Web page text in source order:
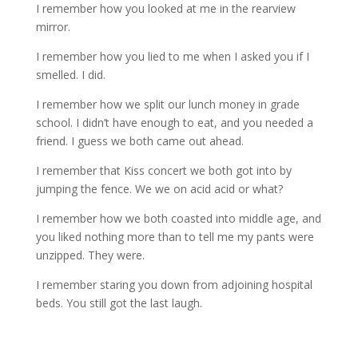
I remember how you looked at me in the rearview
mirror.
I remember how you lied to me when I asked you if I
smelled. I did.
I remember how we split our lunch money in grade
school. I didn’t have enough to eat, and you needed a
friend. I guess we both came out ahead.
I remember that Kiss concert we both got into by
jumping the fence. We we on acid acid or what?
I remember how we both coasted into middle age, and
you liked nothing more than to tell me my pants were
unzipped. They were.
I remember staring you down from adjoining hospital
beds. You still got the last laugh.